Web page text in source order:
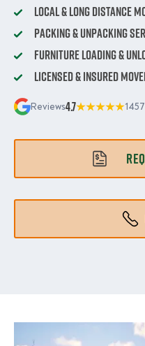
Local & Long Distance
Packing & Unpacking
Furniture Loading &
Licensed & Insured
Reviews4.7